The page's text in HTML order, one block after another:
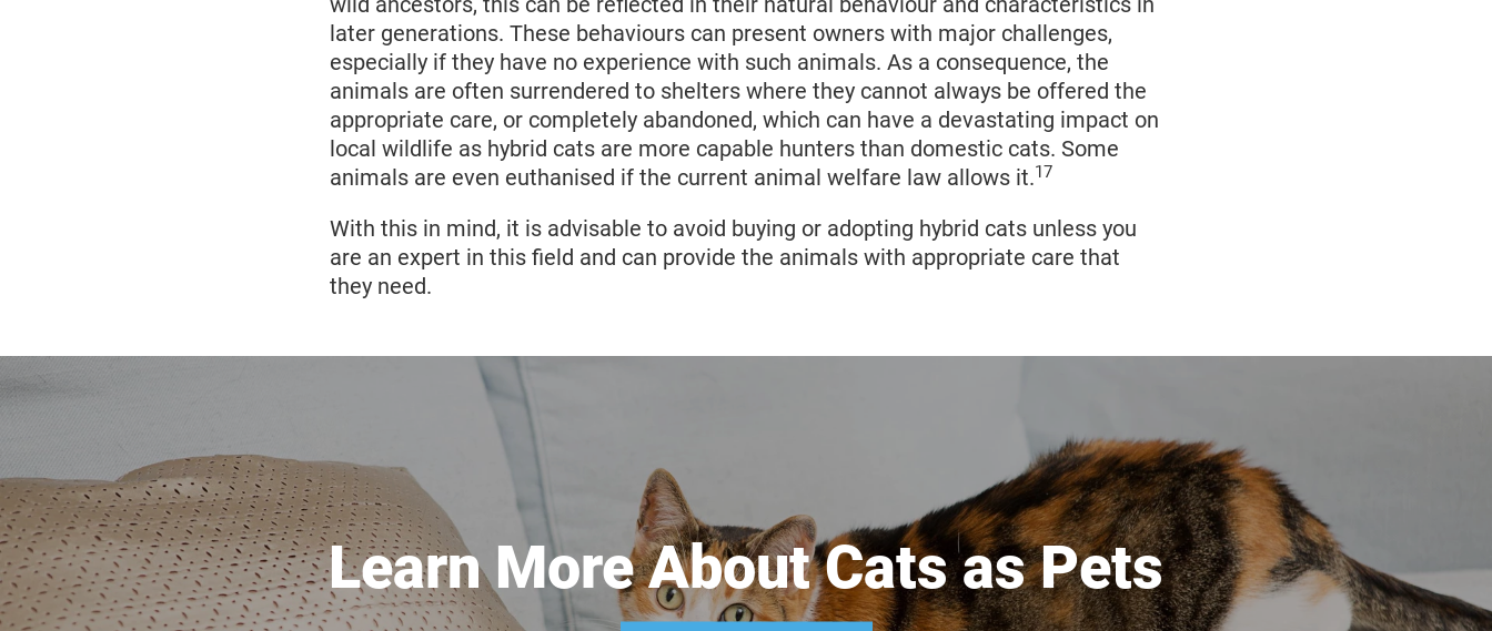
caracal is 68 - 81 days. 3As a result, kittens can be born prematurely or
stillborn. 17 As the hybrid kittens are significantly larger than normal kittens, this
can lead to very difficult births where the mother often does not survive.18Wild
cat mothers can also ultimately reject their kittens of they are too small. 13
later generations. These behaviours can present owners with major challenges,
especially if they have no experience with such animals. As a consequence, the
animals are often surrendered to shelters where they cannot always be offered the
appropriate care, or completely abandoned, which can have a devastating impact on
local wildlife as hybrid cats are more capable hunters than domestic cats. Some
animals are even euthanised if the current animal welfare law allows it.17
With this in mind, it is advisable to avoid buying or adopting hybrid cats unless you
are an expert in this field and can provide the animals with appropriate care that
they need.
Learn More About Cats as Pets